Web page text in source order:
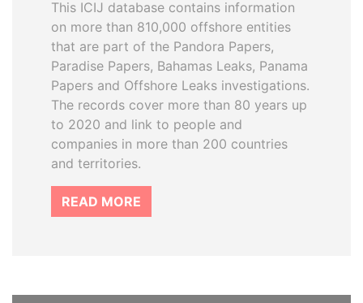
This ICIJ database contains information
on more than 810,000 offshore entities
that are part of the Pandora Papers,
Paradise Papers, Bahamas Leaks, Panama
Papers and Offshore Leaks investigations.
The records cover more than 80 years up
to 2020 and link to people and
companies in more than 200 countries
and territories.
READ MORE